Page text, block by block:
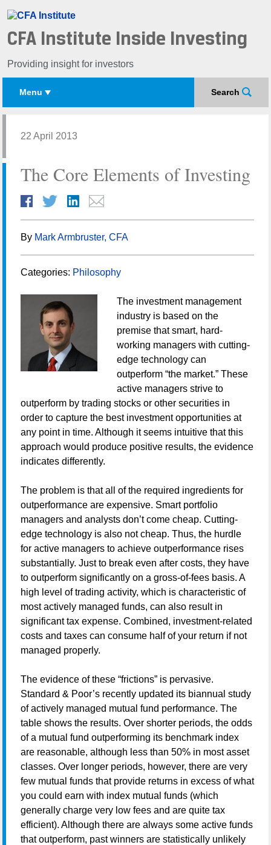
CFA Institute Inside Investing
Providing insight for investors
Search
Menu
22 April 2013
The Core Elements of Investing
By Mark Armbruster, CFA
Categories: Philosophy
The investment management
industry is based on the
premise that smart, hard-
working managers with cutting-
edge technology can
outperform “the market.” These
active managers strive to
outperform by trading stocks or other securities in
order to capture the best investment opportunities at
any point in time. Although it seems intuitive that this
approach would produce positive results, the evidence
indicates differently.
The problem is that all of the required ingredients for
outperformance are expensive. Smart portfolio
managers and analysts don’t come cheap. Cutting-
edge technology is also not cheap. Thus, the hurdle
for active managers to achieve outperformance rises
substantially. Just to break even after costs, they have
to outperform significantly on a gross-of-fees basis. A
high level of trading activity, which is characteristic of
most actively managed funds, can also result in
significant tax expense. Combined, investment-related
costs and taxes can consume half of your return if not
managed properly.
The evidence of these “frictions” is pervasive.
Standard & Poor’s recently updated its biannual study
of actively managed mutual fund performance. The
table shows the results. Over shorter periods, the odds
of a mutual fund outperforming its benchmark index
are reasonable, although less than 50% in most asset
classes. Over longer periods, however, there are very
few mutual funds that provide returns in excess of what
you could earn with index mutual funds (which
generally charge very low fees and are quite tax
efficient). Although there are always some active funds
that outperform, past winners are statistically unlikely